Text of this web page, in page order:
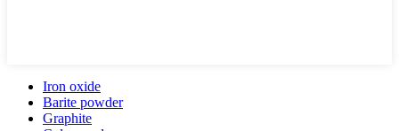
Iron oxide
Barite powder
Graphite